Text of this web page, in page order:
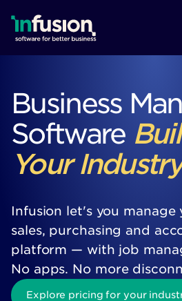
Business
Software
Your Industry
Infusion let's you manage
sales, purchasing and
platform — with job
No apps. No more
Explore pricing for your